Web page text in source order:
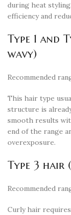
during heat
efficiency and
Type 1 and
wavy)
Recommended
This hair type
structure is
smooth results
end of the range
overexposure.
Type 3 hair
Recommended
Curly hair